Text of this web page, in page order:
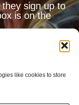
like cookies to store
sign up to
is on the